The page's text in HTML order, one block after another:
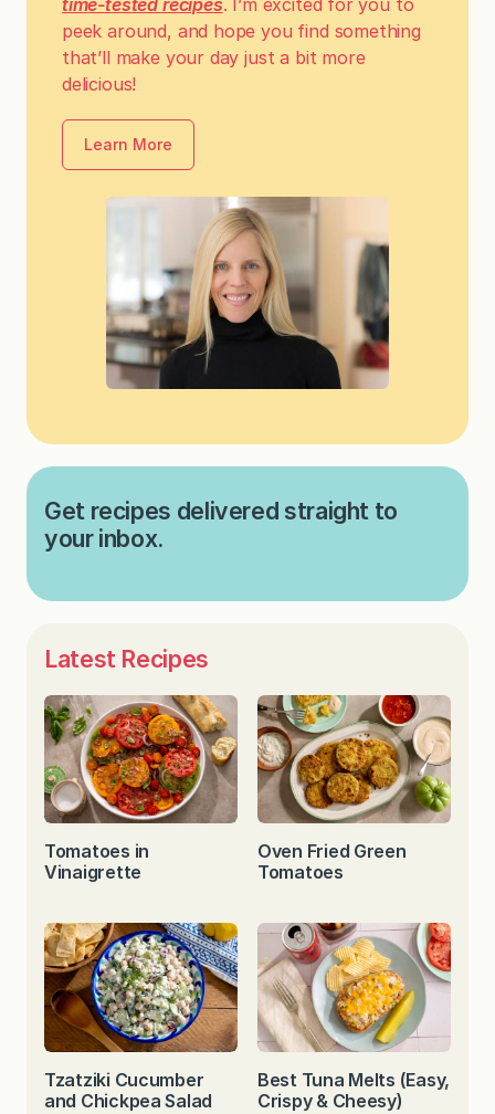
time-tested recipes. I’m excited for you to
peek around, and hope you find something
that’ll make your day just a bit more
delicious!
Learn More
Get recipes delivered straight to
your inbox.
Latest Recipes
Tomatoes in
Vinaigrette
Oven Fried Green
Tomatoes
Tzatziki Cucumber
and Chickpea Salad
Best Tuna Melts (Easy,
Crispy & Cheesy)